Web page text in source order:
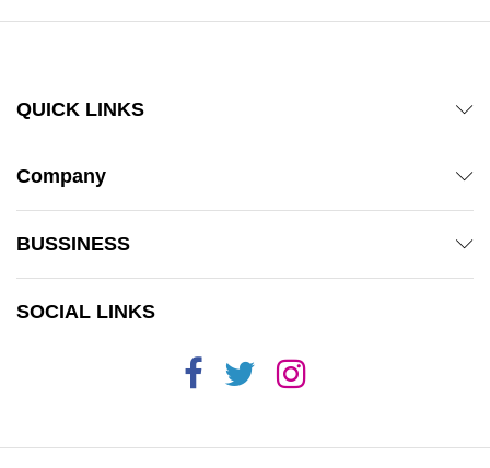
QUICK LINKS
Company
BUSSINESS
SOCIAL LINKS